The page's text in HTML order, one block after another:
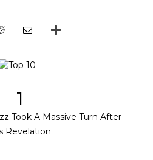
1
Took A Massive Turn After
Revelation